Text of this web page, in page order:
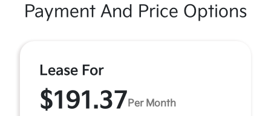
Payment And Price Options
Lease For
$191.37 Per Month